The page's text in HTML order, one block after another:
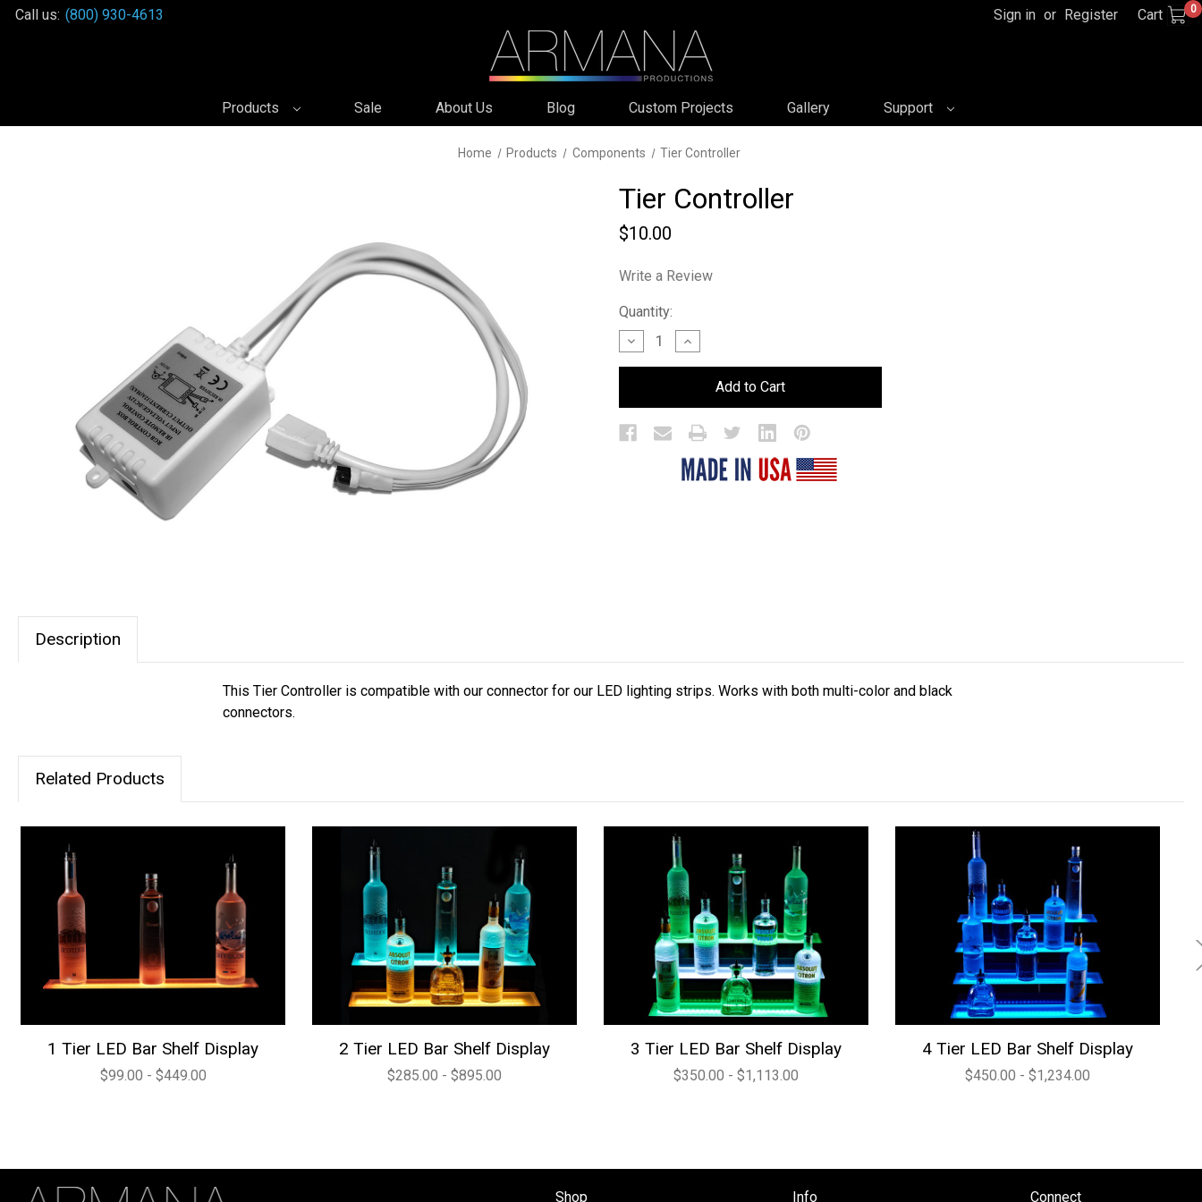
Call us: (800) 930-4613 Sign in or Register Cart 0
Products Sale About Us Blog Custom Projects Gallery Support
Home Products Components Tier Controller
Tier Controller
$10.00
Write a Review
Current
Stock:
Quantity:
Decrease
Quantity
of
Increase
Quantity
of
Controller
Description
This Tier Controller is compatible with our connector for our LED lighting strips. Works with both multi-color and black
connectors.
Related Products
1 Tier LED Bar Shelf Display
$99.00 - $449.00
2 Tier LED Bar Shelf Display
$285.00 - $895.00
3 Tier LED Bar Shelf Display
$350.00 - $1,113.00
4 Tier LED Bar Shelf Display
$450.00 - $1,234.00
Shop Info Connect